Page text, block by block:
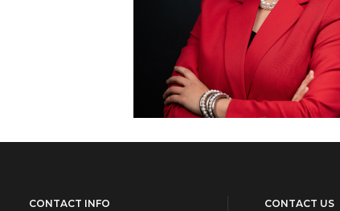
CONTACT INFO CONTACT US